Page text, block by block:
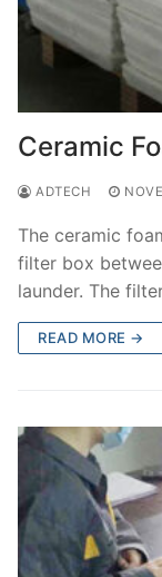
Ceramic
ADTECH
The ceramic
filter box
launder. The
READ MORE →